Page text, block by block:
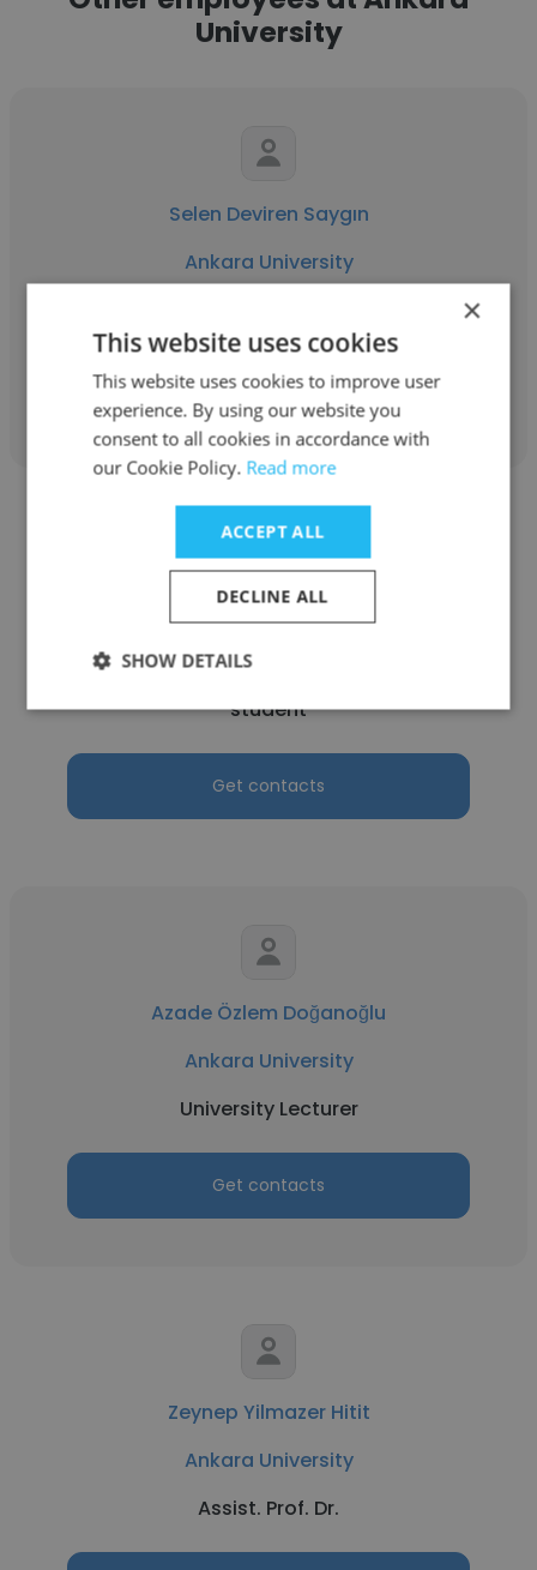
University
Selen Deviren Saygın
Ankara University
Get contacts
Ankara University
student
Get contacts
Azade Özlem Doğanoğlu
Ankara University
University Lecturer
Get contacts
Zeynep Yilmazer Hitit
Ankara University
Assist. Prof. Dr.
×
This website uses cookies
This website uses cookies to improve user
experience. By using our website you
consent to all cookies in accordance with
our Cookie Policy. Read more
ACCEPT ALL
DECLINE ALL
SHOW DETAILS